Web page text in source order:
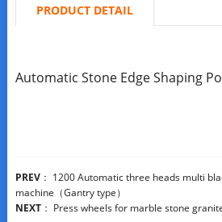
PRODUCT DETAIL
Automatic Stone Edge Shaping
PREV： 1200 Automatic three heads multi
machine（Gantry type）
NEXT： Press wheels for marble stone